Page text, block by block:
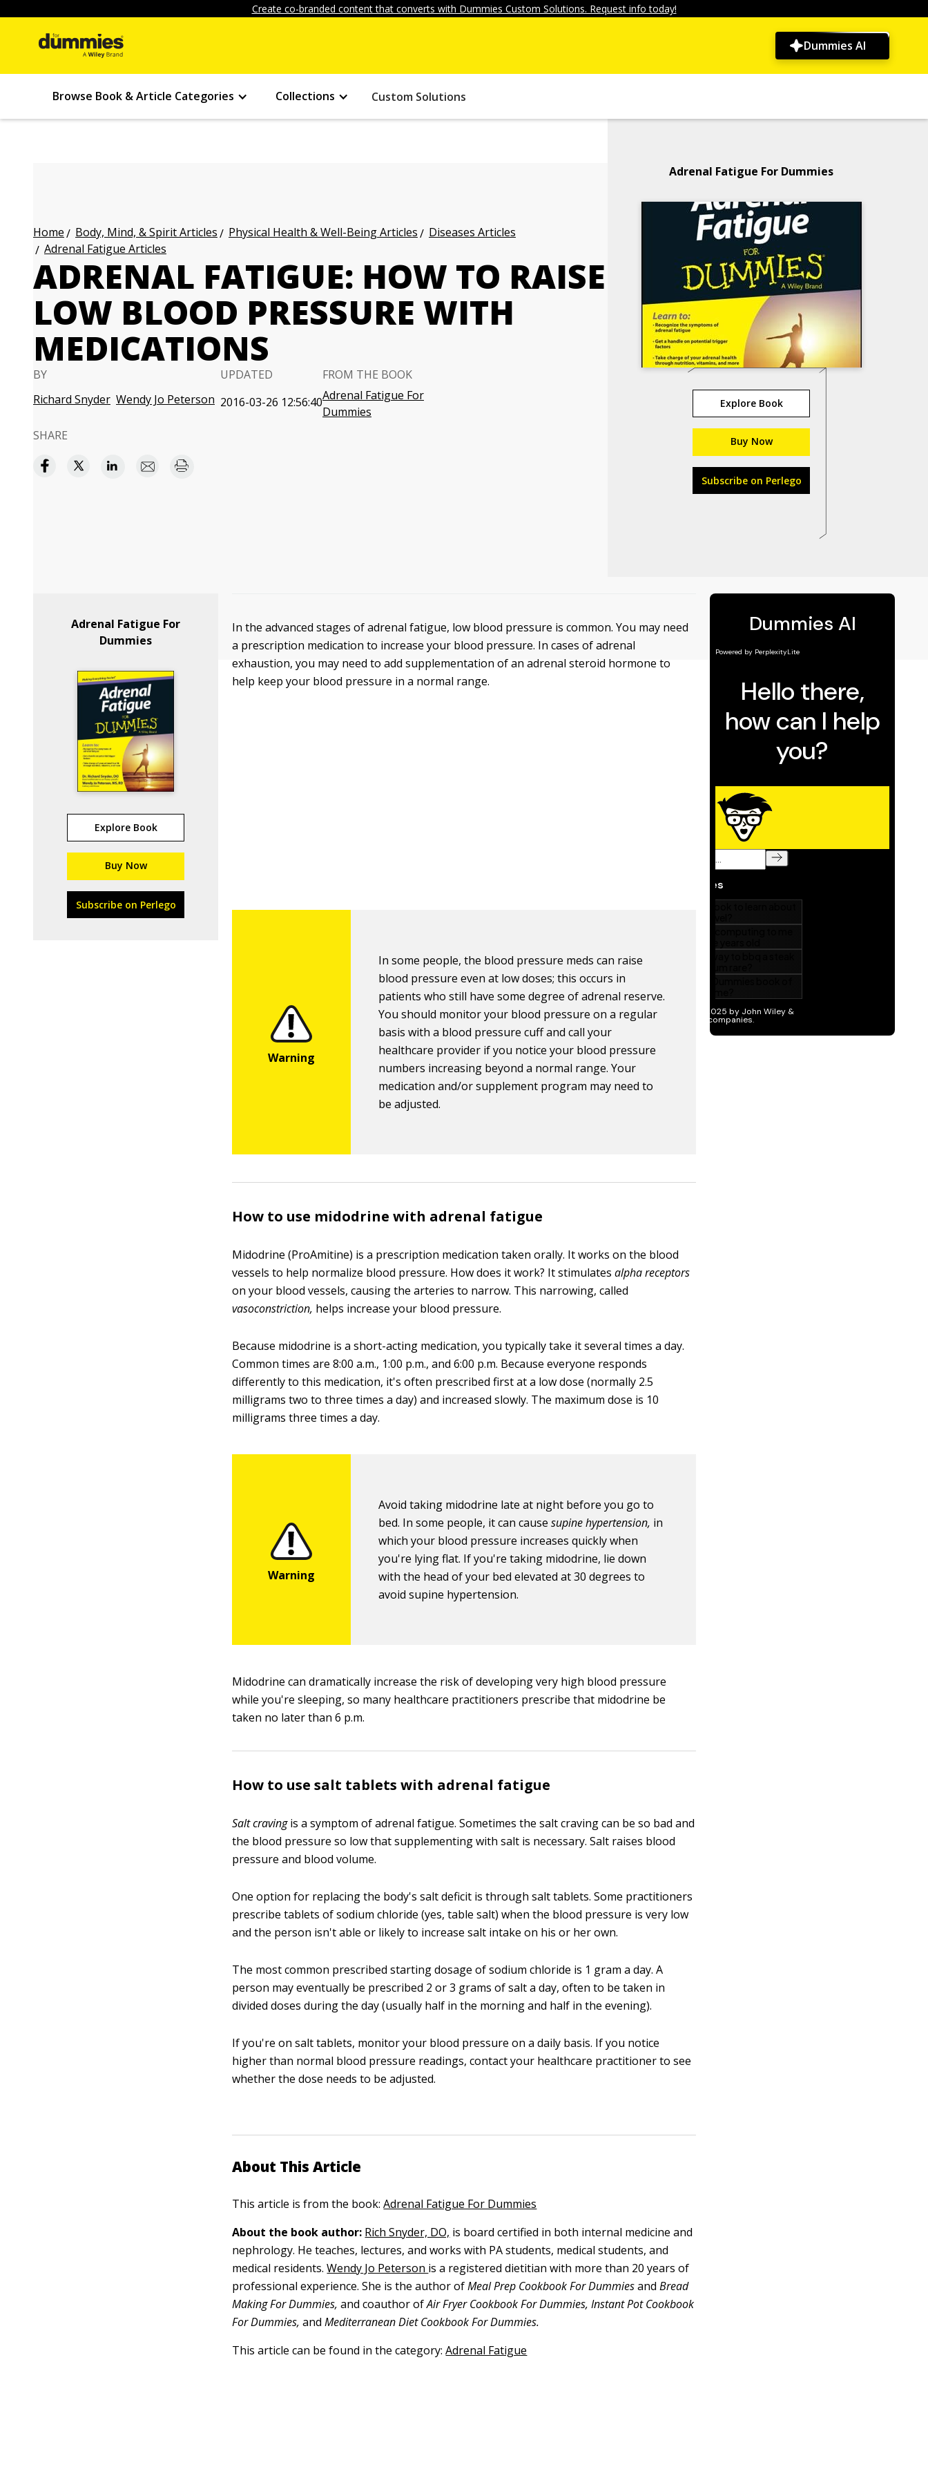
Create co-branded content that converts with Dummies Custom Solutions. Request info today!
Dummies AI
Browse Book & Article Categories Collections Custom Solutions
Home Body, Mind, & Spirit Articles Physical Health & Well-Being Articles
Diseases Articles
Adrenal Fatigue Articles
ADRENAL FATIGUE: HOW TO RAISE
LOW BLOOD PRESSURE WITH
MEDICATIONS
BY
Richard Snyder Wendy Jo Peterson
UPDATED
2016-03-26 12:56:40
FROM THE BOOK
Adrenal Fatigue For
Dummies
SHARE
Adrenal Fatigue For Dummies
Explore Book
Buy Now
Subscribe on Perlego
Adrenal Fatigue For
Dummies
Explore Book
Buy Now
Subscribe on Perlego
In the advanced stages of adrenal fatigue, low blood pressure is common. You may need
a prescription medication to increase your blood pressure. In cases of adrenal
exhaustion, you may need to add supplementation of an adrenal steroid hormone to
help keep your blood pressure in a normal range.
In some people, the blood pressure meds can raise
blood pressure even at low doses; this occurs in
patients who still have some degree of adrenal reserve.
You should monitor your blood pressure on a regular
basis with a blood pressure cuff and call your
healthcare provider if you notice your blood pressure
numbers increasing beyond a normal range. Your
medication and/or supplement program may need to
be adjusted.
How to use midodrine with adrenal fatigue
Midodrine (ProAmitine) is a prescription medication taken orally. It works on the blood
vessels to help normalize blood pressure. How does it work? It stimulatesalpha receptors
on your blood vessels, causing the arteries to narrow. This narrowing, called
vasoconstriction, helps increase your blood pressure.
Because midodrine is a short-acting medication, you typically take it several times a day.
Common times are 8:00 a.m., 1:00 p.m., and 6:00 p.m. Because everyone responds
differently to this medication, it's often prescribed first at a low dose (normally 2.5
milligrams two to three times a day) and increased slowly. The maximum dose is 10
milligrams three times a day.
Avoid taking midodrine late at night before you go to
bed. In some people, it can causesupine hypertension, in
which your blood pressure increases quickly when
you're lying flat. If you're taking midodrine, lie down
with the head of your bed elevated at 30 degrees to
avoid supine hypertension.
Midodrine can dramatically increase the risk of developing very high blood pressure
while you're sleeping, so many healthcare practitioners prescribe that midodrine be
taken no later than 6 p.m.
How to use salt tablets with adrenal fatigue
Salt cravingis a symptom of adrenal fatigue. Sometimes the salt craving can be so bad and
the blood pressure so low that supplementing with salt is necessary. Salt raises blood
pressure and blood volume.
One option for replacing the body's salt deficit is through salt tablets. Some practitioners
prescribe tablets of sodium chloride (yes, table salt) when the blood pressure is very low
and the person isn't able or likely to increase salt intake on his or her own.
The most common prescribed starting dosage of sodium chloride is 1 gram a day. A
person may eventually be prescribed 2 or 3 grams of salt a day, often to be taken in
divided doses during the day (usually half in the morning and half in the evening).
If you're on salt tablets, monitor your blood pressure on a daily basis. If you notice
higher than normal blood pressure readings, contact your healthcare practitioner to see
whether the dose needs to be adjusted.
About This Article
This article is from the book:Adrenal Fatigue For Dummies
About the book author: Rich Snyder, DO, is board certified in both internal medicine and
nephrology. He teaches, lectures, and works with PA students, medical students, and
medical residents. Wendy Jo Peterson is a registered dietitian with more than 20 years of
professional experience. She is the author ofMeal Prep Cookbook For DummiesandBread
Making For Dummies,and coauthor ofAir Fryer Cookbook For Dummies, Instant Pot Cookbook
For Dummies,and Mediterranean Diet Cookbook For Dummies.
This article can be found in the category:Adrenal Fatigue